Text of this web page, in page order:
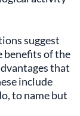
suggest
benefits of the
that
include
to name but